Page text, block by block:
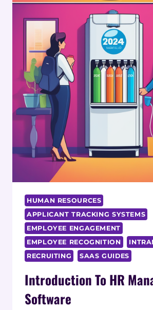
TEAMS
HUMAN RESOURCES
APPLICANT TRACKING SYSTEMS
EMPLOYEE ENGAGEMENT
EMPLOYEE RECOGNITION
RECRUITING
SAAS GUIDES
Introduction To HR
Software